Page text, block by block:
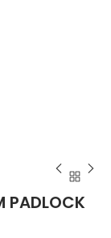
PADLOCK